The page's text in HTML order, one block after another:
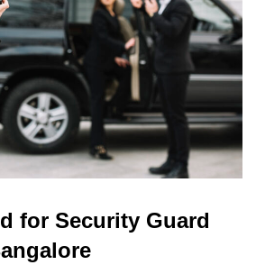
for Security Guard